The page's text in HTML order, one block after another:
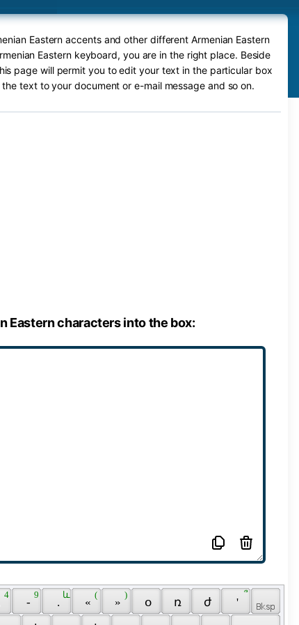
Eastern accents and other different Armenian Eastern
Eastern keyboard, you are in the right place. Beside
page will permit you to edit your text in the particular box
text to your document or e-mail message and so on.
Eastern characters into the box:
4
-
9
.
և
«
(
»
)
օ ռ ժ '
՞